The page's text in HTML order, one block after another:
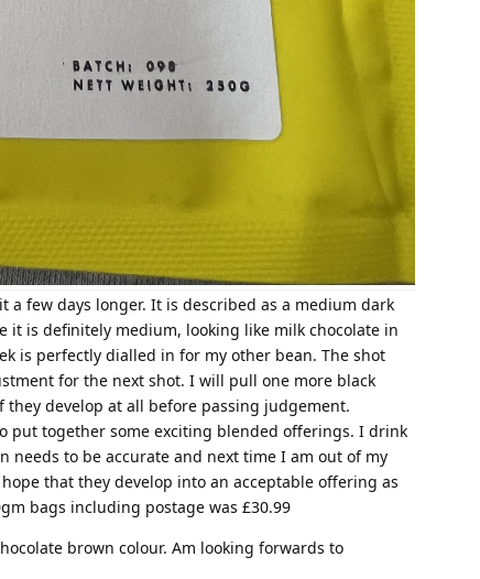
a few days longer. It is described as a medium dark
is definitely medium, looking like milk chocolate in
is perfectly dialled in for my other bean. The shot
for the next shot. I will pull one more black
they develop at all before passing judgement.
put together some exciting blended offerings. I drink
needs to be accurate and next time I am out of my
that they develop into an acceptable offering as
bags including postage was £30.99
brown colour. Am looking forwards to